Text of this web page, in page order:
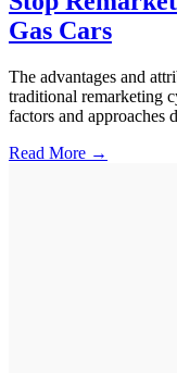
Gas Cars
The advantages and
traditional remarketing
factors and approaches
Read More →